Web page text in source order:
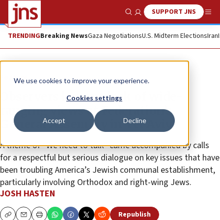
We use cookies to improve your experience.
Cookies settings
Accept Decline
Show SearchSUPPORT JNS
TRENDINGBreaking NewsGaza NegotiationsU.S. Midterm ElectionsIran
Feature
Observers lament lack of wide-
ranging views at Federation’s
General Assembly in Tel Aviv
A theme of “We need to talk” came accompanied by calls
for a respectful but serious dialogue on key issues that have
been troubling America’s Jewish communal establishment,
particularly involving Orthodox and right-wing Jews.
JOSH HASTEN
Republish